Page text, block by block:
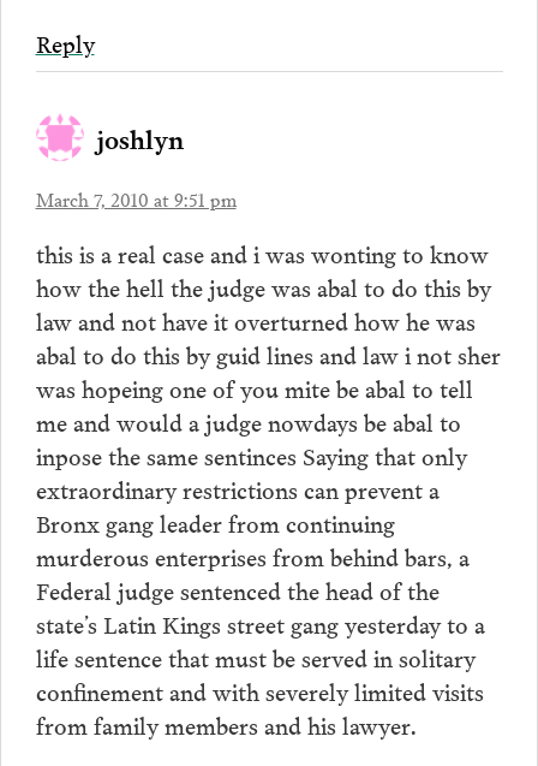
Reply
joshlyn
March 7, 2010 at 9:51 pm
this is a real case and i was wonting to know
how the hell the judge was abal to do this by
law and not have it overturned how he was
abal to do this by guid lines and law i not sher
was hopeing one of you mite be abal to tell
me and would a judge nowdays be abal to
inpose the same sentinces Saying that only
extraordinary restrictions can prevent a
Bronx gang leader from continuing
murderous enterprises from behind bars, a
Federal judge sentenced the head of the
state’s Latin Kings street gang yesterday to a
life sentence that must be served in solitary
confinement and with severely limited visits
from family members and his lawyer.